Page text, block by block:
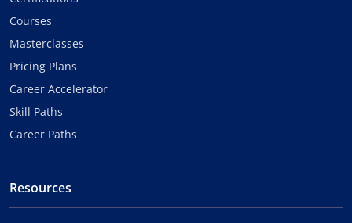
Courses
Masterclasses
Pricing Plans
Career Accelerator
Skill Paths
Career Paths
Resources